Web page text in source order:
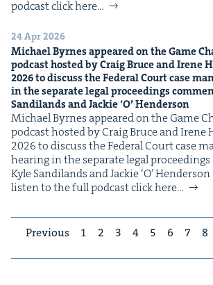
pod­cast click here…
24 Apr 2026
Michael Byrnes appeared on the Game
pod­cast host­ed by Craig Bruce and Irene
2026to dis­cuss the Fed­er­al Court case
in the sep­a­rate legal pro­ceed­ings
Sandi­lands and Jack­ie‘O’ Henderson
Michael Byrnes appeared on the Game
pod­cast host­ed by Craig Bruce and
2026 to dis­cuss the Fed­er­al Court case
hear­ing in the sep­a­rate legal
Kyle Sandi­lands and Jack­ie ​‘O’
lis­ten to the full pod­cast click here…
Previous 1 2 3 4 5 6 7 8